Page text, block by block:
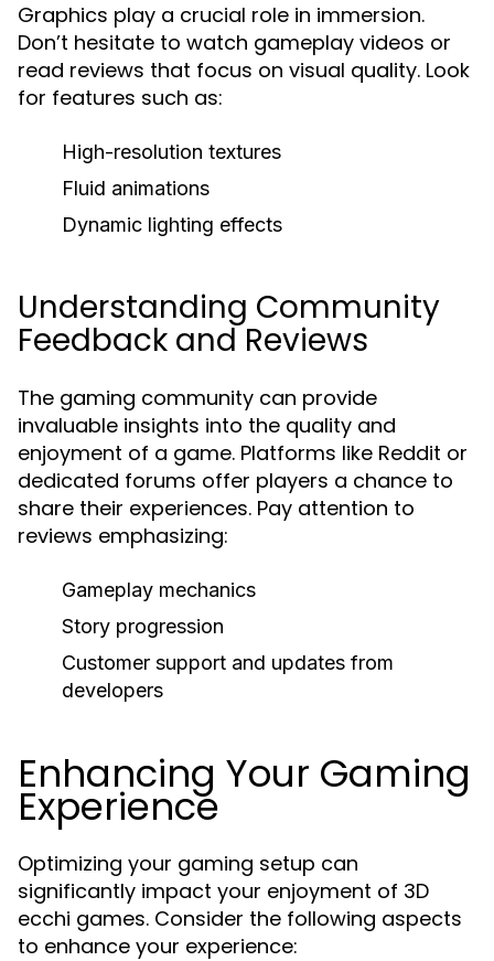
Graphics play a crucial role in immersion.
Don’t hesitate to watch gameplay videos or
read reviews that focus on visual quality. Look
for features such as:
High-resolution textures
Fluid animations
Dynamic lighting effects
Understanding Community
Feedback and Reviews
The gaming community can provide
invaluable insights into the quality and
enjoyment of a game. Platforms like Reddit or
dedicated forums offer players a chance to
share their experiences. Pay attention to
reviews emphasizing:
Gameplay mechanics
Story progression
Customer support and updates from
developers
Enhancing Your Gaming
Experience
Optimizing your gaming setup can
significantly impact your enjoyment of 3D
ecchi games. Consider the following aspects
to enhance your experience: